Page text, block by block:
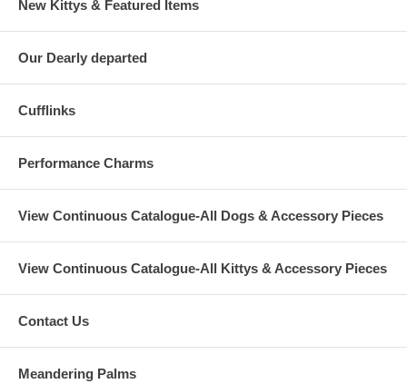
New Kittys & Featured Items
Our Dearly departed
Cufflinks
Performance Charms
View Continuous Catalogue-All Dogs & Accessory Pieces
View Continuous Catalogue-All Kittys & Accessory Pieces
Contact Us
Meandering Palms